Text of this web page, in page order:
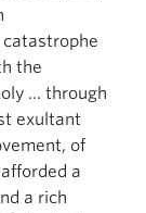
the
… through
exultant
of
a
a rich